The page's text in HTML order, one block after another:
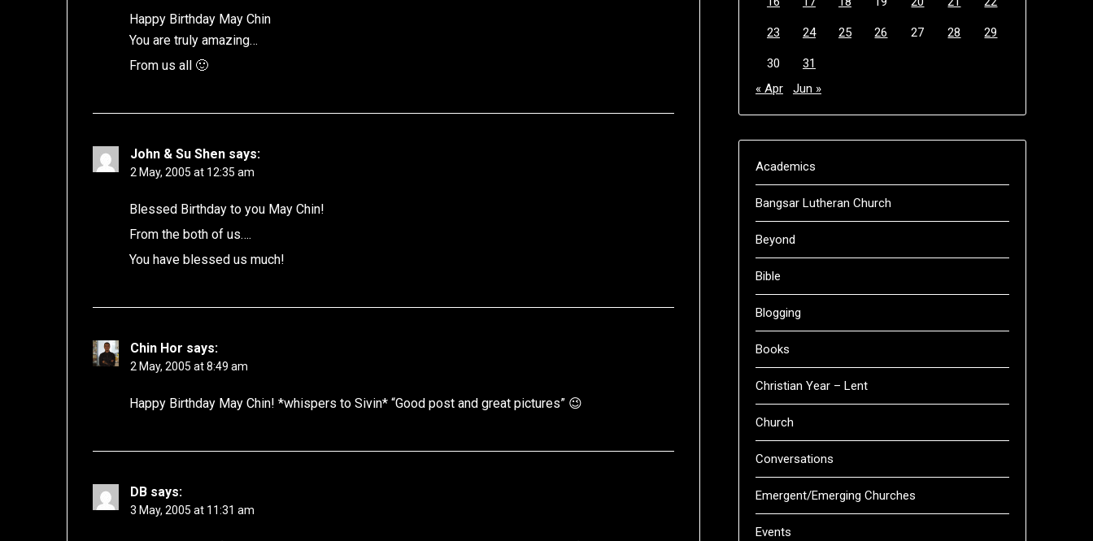
Happy Birthday May Chin
You are truly amazing…
From us all 🙂
John & Su Shen says:
2 May, 2005 at 12:35 am
Blessed Birthday to you May Chin!
From the both of us….
You have blessed us much!
Chin Hor says:
2 May, 2005 at 8:49 am
Happy Birthday May Chin! *whispers to Sivin* “Good post and great pictures” 😉
DB says:
3 May, 2005 at 11:31 am
23 24 25 26 27 28 29
30
31
« Apr
Jun »
Academics
Bangsar Lutheran Church
Beyond
Bible
Blogging
Books
Christian Year – Lent
Church
Conversations
Emergent/Emerging Churches
Events